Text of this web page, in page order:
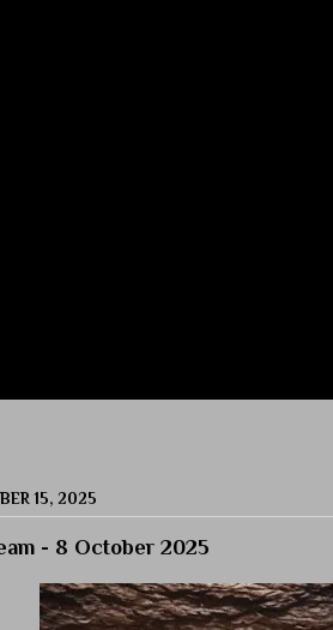
15, 2025
- 8 October 2025